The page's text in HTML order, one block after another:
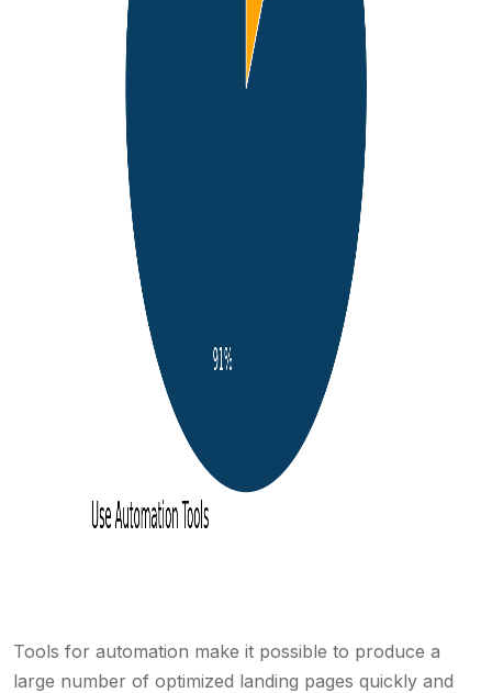
Tools for automation make it possible to produce a
large number of optimized landing pages quickly and